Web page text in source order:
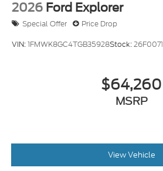
2026 Ford Explorer
Special Offer Price Drop
VIN:1FMWK8GC4TGB35928Stock:26F0071
$64,260
MSRP
View Vehicle